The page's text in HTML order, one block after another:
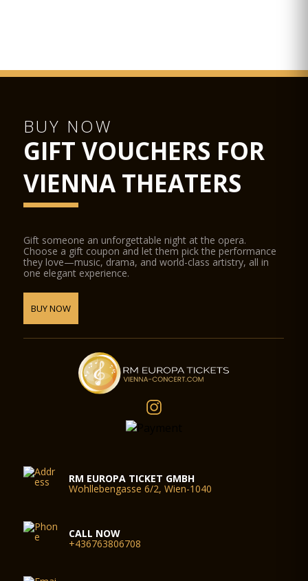
BUY NOW
GIFT VOUCHERS FOR
VIENNA THEATERS
Gift someone an unforgettable night at the opera.
Choose a gift coupon and let them pick the performance
they love—music, drama, and world-class artistry, all in
one elegant experience.
BUY NOW
RM EUROPA TICKET GMBH
Wohllebengasse 6/2, Wien-1040
CALL NOW
+436763806708